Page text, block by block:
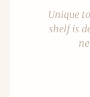
Unique
shelf is